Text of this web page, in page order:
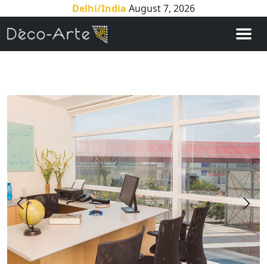
Delhi/India August 7, 2026